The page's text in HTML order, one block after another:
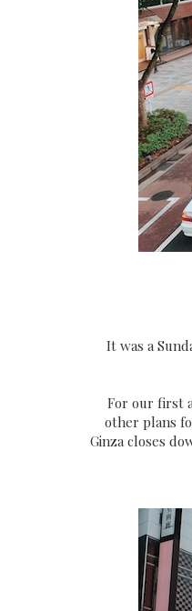
It was a
For our first
other plans
Ginza closes